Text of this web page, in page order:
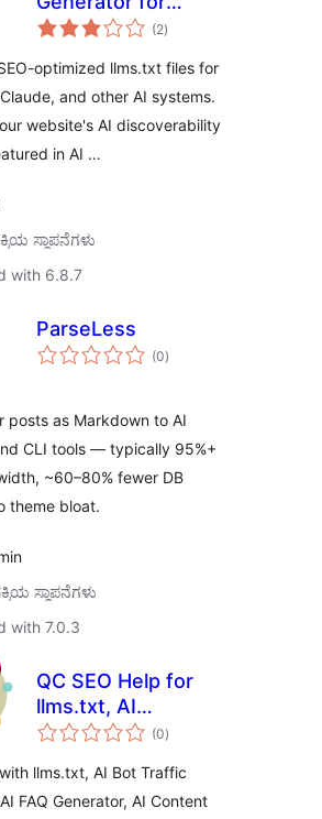
WordPress
(2total
ratings
)
optimized llms.txt files for
and other AI systems.
website's AI discoverability
in AI …
ಸ್ಥಾಪನೆಗಳು
with 6.8.7
ParseLess
(0total
ratings
)
posts as Markdown to AI
CLI tools — typically 95%+
~60–80% fewer DB
theme bloat.
ಸ್ಥಾಪನೆಗಳು
with 7.0.3
QC SEO Help for
llms.txt, AI
Analytics, AI
FAQ Generator,
Subtitle to Article
(0total
ratings
)
llms.txt, AI Bot Traffic
FAQ Generator, AI Content